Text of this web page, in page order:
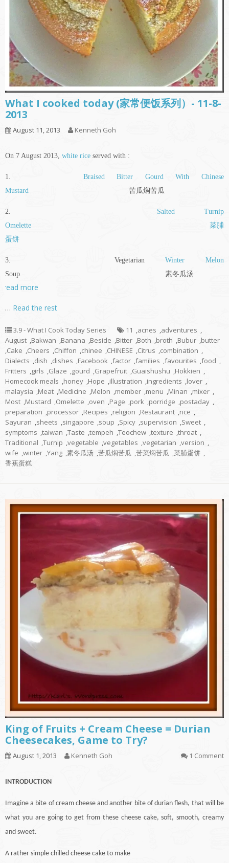
What I cooked today (家常便饭系列）- 11-8-
2013
August 11, 2013 Kenneth Goh
On 7 August 2013, white rice served with :
1. Braised Bitter Gourd With Chinese
Mustard 苦瓜焖苦瓜
2. Salted Turnip
Omelette
菜脯
蛋饼
3. VegetarianWinter Melon
Soup 素冬瓜汤
read more
… Read the rest
3.9 - What I Cook Today Series 11 ,acnes ,adventures ,
August ,Bakwan ,Banana ,Beside ,Bitter ,Both ,broth ,Bubur ,butter
,Cake ,Cheers ,Chiffon ,chinee ,CHINESE ,Citrus ,combination ,
Dialects ,dish ,dishes ,Facebook ,factor ,families ,favourites ,food ,
Fritters ,girls ,Glaze ,gourd ,Grapefruit ,Guaishushu ,Hokkien ,
Homecook meals ,honey ,Hope ,illustration ,ingredients ,lover ,
malaysia ,Meat ,Medicine ,Melon ,member ,menu ,Minan ,mixer ,
Most ,Mustard ,Omelette ,oven ,Page ,pork ,porridge ,postaday ,
preparation ,processor ,Recipes ,religion ,Restaurant ,rice ,
Sayuran ,sheets ,singapore ,soup ,Spicy ,supervision ,Sweet ,
symptoms ,taiwan ,Taste ,tempeh ,Teochew ,texture ,throat ,
Traditional ,Turnip ,vegetable ,vegetables ,vegetarian ,version ,
wife ,winter ,Yang ,素冬瓜汤 ,苦瓜焖苦瓜 ,苦菜焖苦瓜 ,菜脯蛋饼 ,
香蕉蛋糕
King of Fruits + Cream Cheese = Durian
Cheesecakes, Game to Try?
August 1, 2013 Kenneth Goh 1 Comment
INTRODUCTION
Imagine a bite of cream cheese and another bite of durian flesh, that will be
what you are going to get from these cheese cake, soft, smooth, creamy
and sweet.
A rather simple chilled cheese cake to make